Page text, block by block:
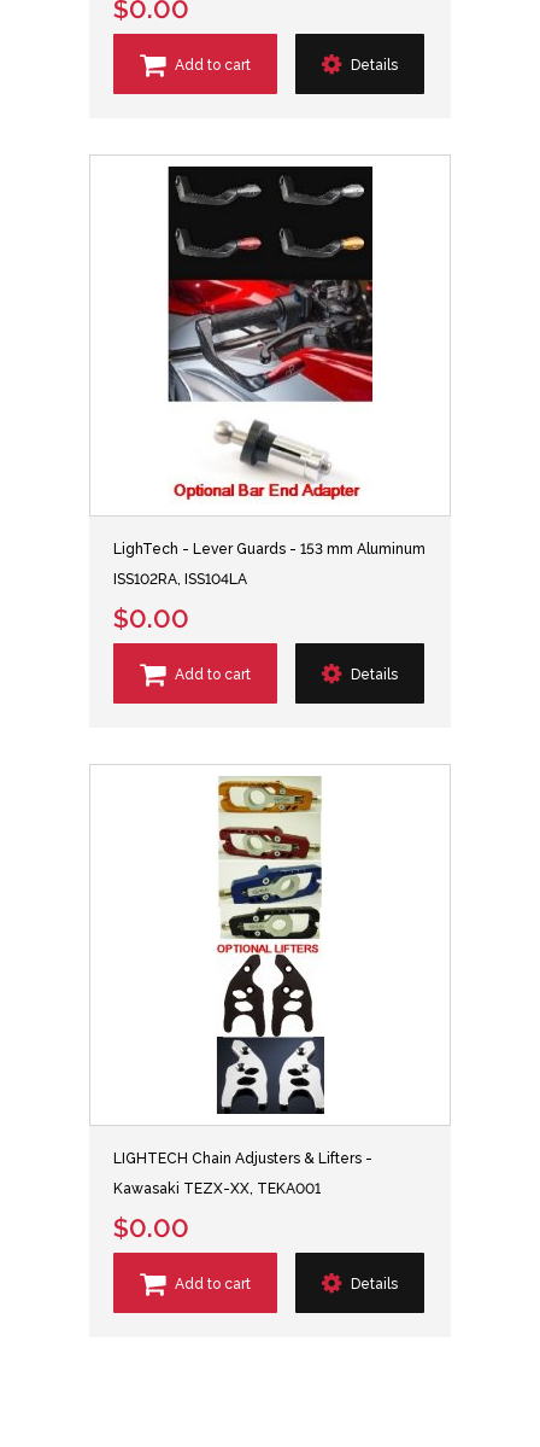
$0.00
Add to cart Details
LighTech - Lever Guards - 153 mm Aluminum
ISS102RA, ISS104LA
$0.00
Add to cart Details
LIGHTECH Chain Adjusters & Lifters -
Kawasaki TEZX-XX, TEKA001
$0.00
Add to cart Details